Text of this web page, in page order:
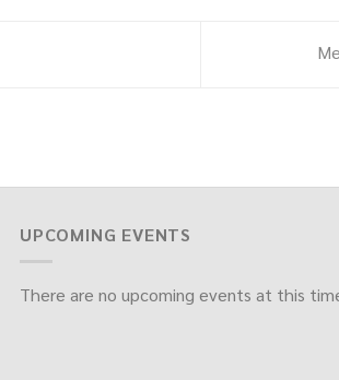
UPCOMING EVENTS
There are no upcoming events at this